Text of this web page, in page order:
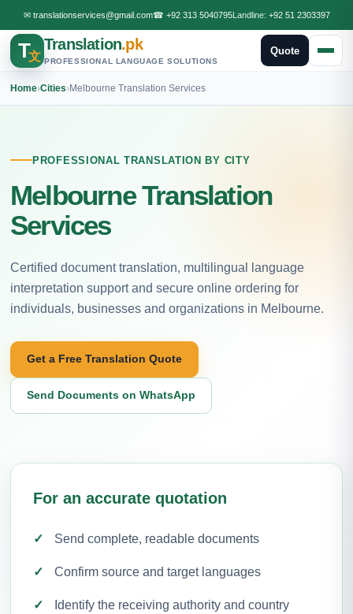
✉ translationservices@gmail.com☎ +92 313 5040795Landline: +92 51 2303397
T文
Translation.pk
PROFESSIONAL LANGUAGE SOLUTIONS
Quote
Home›Cities›Melbourne Translation Services
PROFESSIONAL TRANSLATION BY CITY
Melbourne Translation
Services
Certified document translation, multilingual language
interpretation support and secure online ordering for
individuals, businesses and organizations in Melbourne.
Get a Free Translation Quote
Send Documents on WhatsApp
For an accurate quotation
Send complete, readable documents
Confirm source and target languages
Identify the receiving authority and country